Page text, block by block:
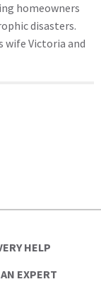
homeowners
disasters.
wife Victoria and
HELP
EXPERT